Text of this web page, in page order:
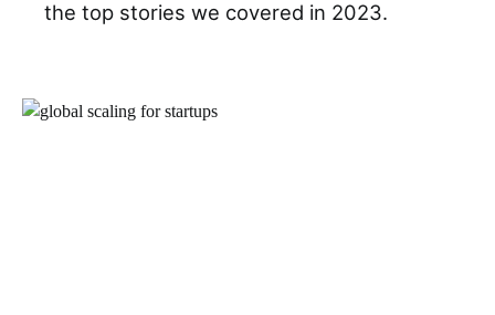
the top stories we covered in 2023.